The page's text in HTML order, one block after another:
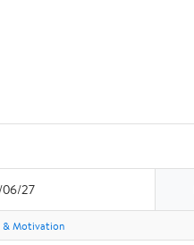
27
& Motivation